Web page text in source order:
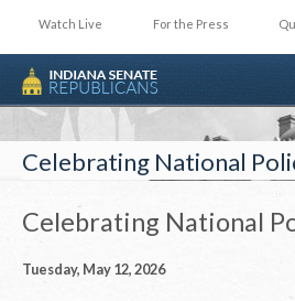
Watch Live For the Press
Celebrating National
Celebrating National
Tuesday, May 12, 2026